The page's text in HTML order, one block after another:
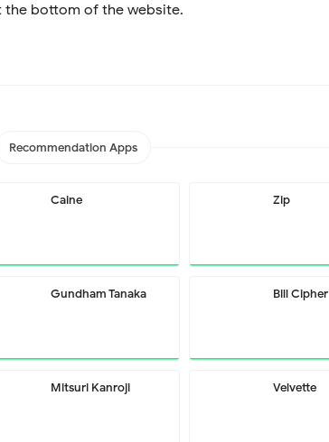
the bottom of the website.
Recommendation Apps
Caine Zip
Gundham Tanaka Bill Cipher
Mitsuri Kanroji Velvette